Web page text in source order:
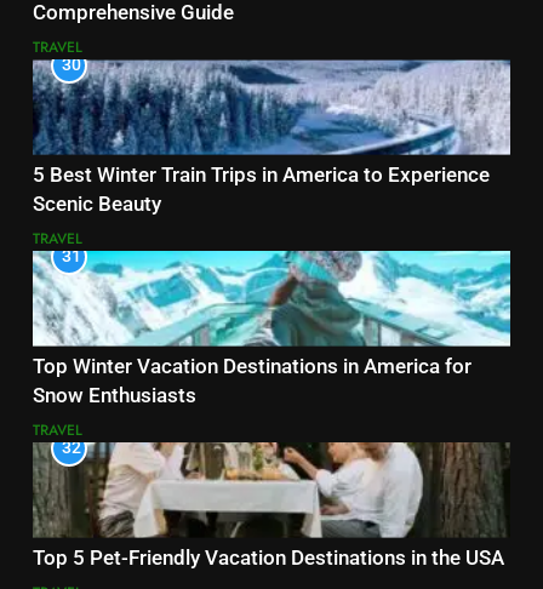
Comprehensive Guide
TRAVEL
30
5 Best Winter Train Trips in America to Experience
Scenic Beauty
TRAVEL
31
Top Winter Vacation Destinations in America for
Snow Enthusiasts
TRAVEL
32
Top 5 Pet-Friendly Vacation Destinations in the USA